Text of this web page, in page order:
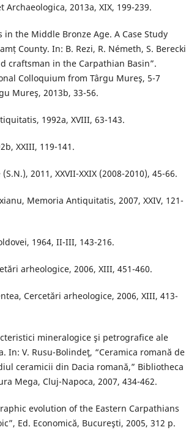
2013a, XIX, 199-239.
in the Middle Bronze Age. A Case Study
County. In: B. Rezi, R. Németh, S. Berecki
craftsman in the Carpathian Basin”.
Colloquium from Târgu Mureş, 5-7
Mureş, 2013b, 33-56.
1992a, XVIII, 63-143.
XXIII, 119-141.
2011, XXVII-XXIX (2008-2010), 45-66.
Memoria Antiquitatis, 2007, XXIV, 121-
1964, II-III, 143-216.
arheologice, 2006, XIII, 451-460.
Cercetări arheologice, 2006, XIII, 413-
mineralogice şi petrografice ale
In: V. Rusu-Bolindeţ, “Ceramica romană de
ceramicii din Dacia romană,” Bibliotheca
Mega, Cluj-Napoca, 2007, 434-462.
evolution of the Eastern Carpathians
Ed. Economică, Bucureşti, 2005, 312 p.